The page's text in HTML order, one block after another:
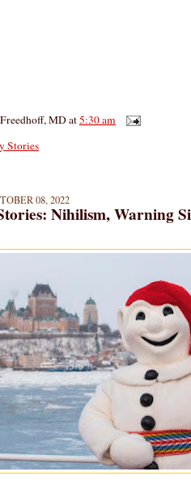
MDat5:30 am
Stories
08, 2022
Nihilism, Warning